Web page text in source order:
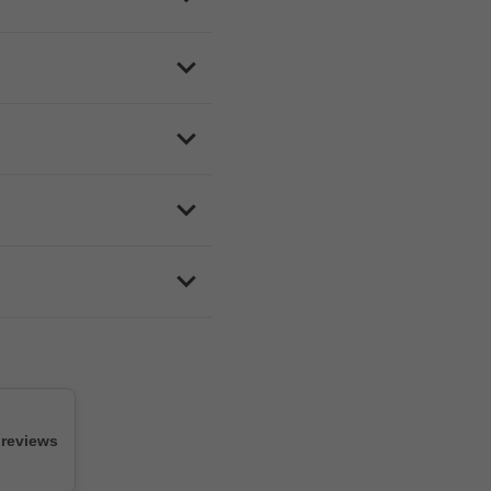
how busy they are,
delivery when you spend
Colwood, Sidney, View
customer